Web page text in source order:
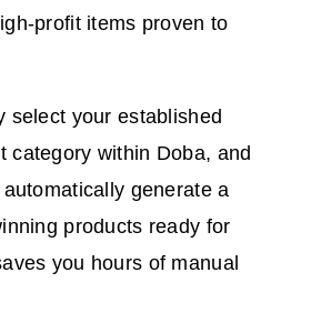
profit items proven to
select your established
category within Doba, and
generate a
products ready for
you hours of manual